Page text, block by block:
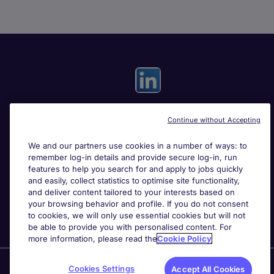
Search for jobs
About Michael Page
Page Executiveis part of Michael Page.
We and our partners use cookies in a number of ways: to
remember log-in details and provide secure log-in, run
features to help you search for and apply to jobs quickly
and easily, collect statistics to optimise site functionality,
and deliver content tailored to your interests based on
your browsing behavior and profile. If you do not consent
to cookies, we will only use essential cookies but will not
be able to provide you with personalised content. For
more information, please read theCookie Policy
Cookies Settings Accept All Cookies
Continue without Accepting